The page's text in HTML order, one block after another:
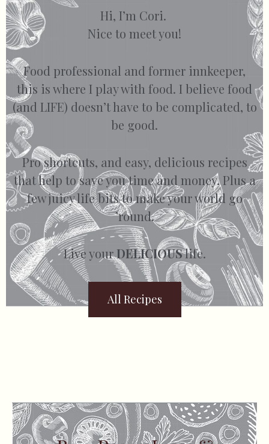
Hi, I’m Cori.
Nice to meet you!
Food professional and former innkeeper,
this is where I play with food. I believe food
(and LIFE) doesn’t have to be complicated, to
be good.
Pro shortcuts, and easy, delicious recipes
that help to save you time and money. Plus a
few juicy life bits to make your world go
’round.
Live yourDELICIOUSlife.
All Recipes